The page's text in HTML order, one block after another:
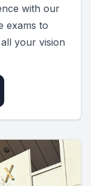
with our
exams to
your vision